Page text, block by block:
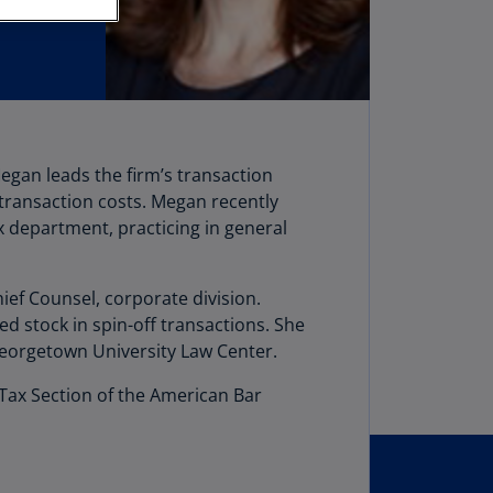
leads the firm’s transaction
costs. Megan recently
department, practicing in general
Counsel, corporate division.
stock in spin-off transactions. She
University Law Center.
Section of the American Bar